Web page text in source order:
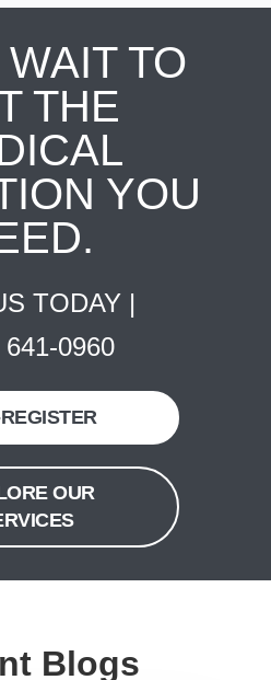
TO
THE
YOU
TODAY |
641-0960
OUR
Blogs